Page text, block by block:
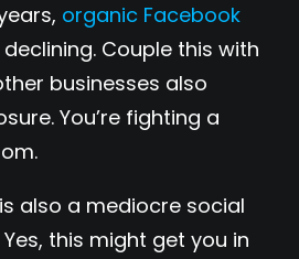
organic Facebook
Couple this with
businesses also
You’re fighting a
also a mediocre social
this might get you in